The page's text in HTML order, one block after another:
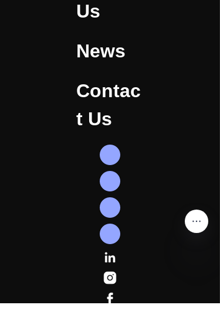
Us
News
Contac
t Us